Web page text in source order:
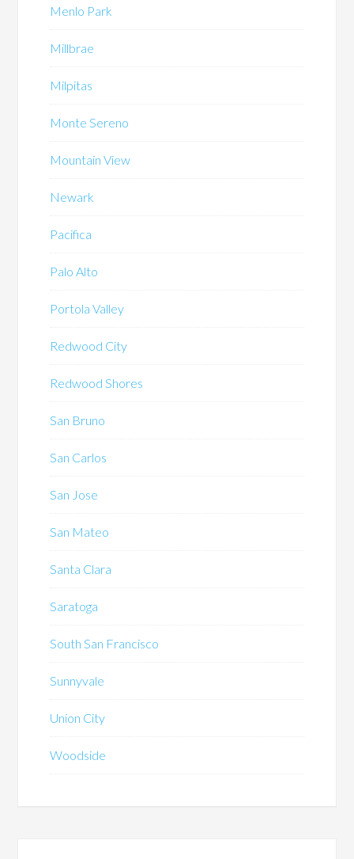
Menlo Park
Millbrae
Milpitas
Monte Sereno
Mountain View
Newark
Pacifica
Palo Alto
Portola Valley
Redwood City
Redwood Shores
San Bruno
San Carlos
San Jose
San Mateo
Santa Clara
Saratoga
South San Francisco
Sunnyvale
Union City
Woodside